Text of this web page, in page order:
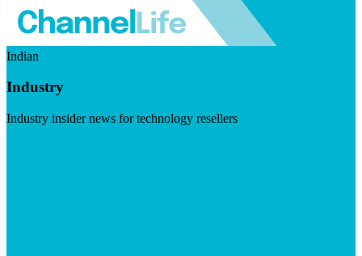
Indian
Industry
Industry insider news for technology resellers